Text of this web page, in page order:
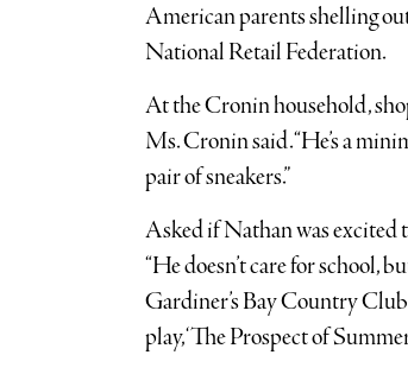
American parents shelling
National Retail Federation.
At the Cronin household,
Ms. Cronin said. “He’s a
pair of sneakers.”
Asked if Nathan was excited
“He doesn’t care for school,
Gardiner’s Bay Country
play, ‘The Prospect of